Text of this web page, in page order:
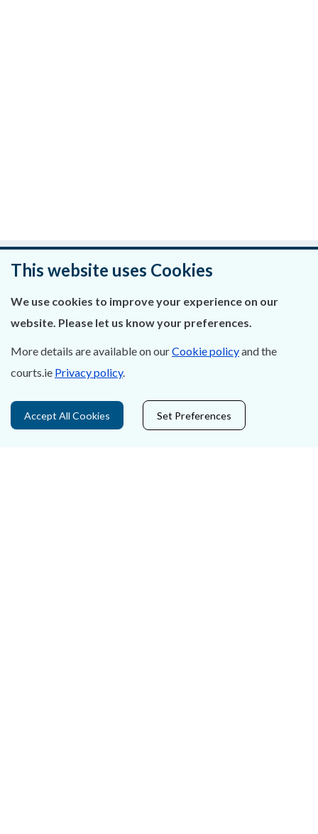
Was this page helpful?
Leave feedback
About Us
Contact Us
This website uses Cookies
We use cookies to improve your experience on our
website. Please let us know your preferences.
More details are available on ourCookie policyand the
courts.ie Privacy policy.
Accept All Cookies Set Preferences